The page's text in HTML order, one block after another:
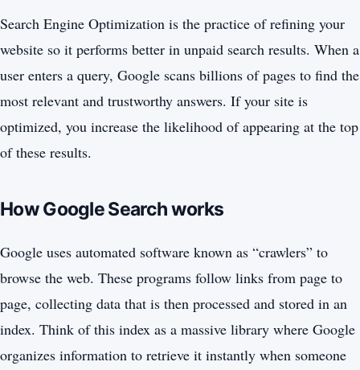
Search Engine Optimization is the practice of refining your
website so it performs better in unpaid search results. When a
user enters a query, Google scans billions of pages to find the
most relevant and trustworthy answers. If your site is
optimized, you increase the likelihood of appearing at the top
of these results.
How Google Search works
Google uses automated software known as “crawlers” to
browse the web. These programs follow links from page to
page, collecting data that is then processed and stored in an
index. Think of this index as a massive library where Google
organizes information to retrieve it instantly when someone